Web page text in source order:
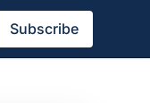
Subscribe